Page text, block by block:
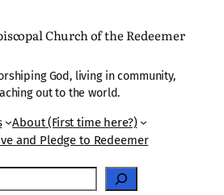
Church of the Redeemer
God, living in community,
out to the world.
About (First time here?)
and Pledge to Redeemer